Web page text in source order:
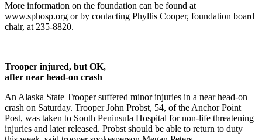
Our
Subscriber
Hold
Carrier
Application
eEdition
More information on the foundation can be found at
www.sphosp.org or by contacting Phyllis Cooper, foundation board
chair, at 235-8820.
Trooper injured, but OK,
after near head-on crash
An Alaska State Trooper suffered minor injuries in a near head-on
crash on Saturday. Trooper John Probst, 54, of the Anchor Point
Post, was taken to South Peninsula Hospital for non-life threatening
injuries and later released. Probst should be able to return to duty